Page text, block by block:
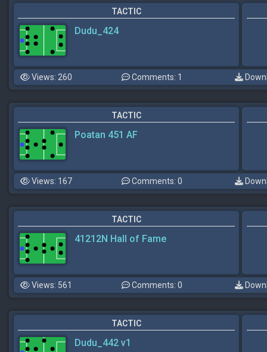
TACTIC
Dudu_424
Views: 260 Comments: 1
TACTIC
Poatan 451 AF
Views: 167 Comments: 0
TACTIC
41212N Hall of Fame
Views: 561 Comments: 0
TACTIC
Dudu_442 v1